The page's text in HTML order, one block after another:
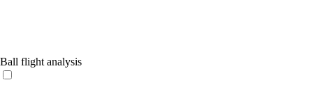
Ball flight analysis